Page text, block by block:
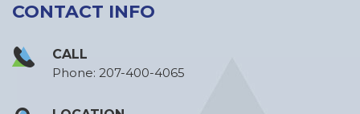
CONTACT INFO
CALL
Phone: 207-400-4065